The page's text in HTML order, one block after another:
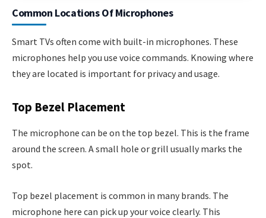
Common Locations Of Microphones
Smart TVs often come with built-in microphones. These
microphones help you use voice commands. Knowing where
they are located is important for privacy and usage.
Top Bezel Placement
The microphone can be on the top bezel. This is the frame
around the screen. A small hole or grill usually marks the
spot.
Top bezel placement is common in many brands. The
microphone here can pick up your voice clearly. This